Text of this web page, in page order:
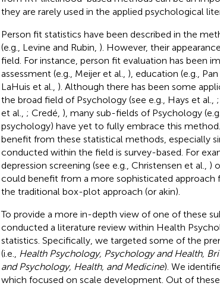
they are rarely used in the applied psychological
Person fit statistics have been described in the
(e.g., Levine and Rubin, ). However, their
field. For instance, person fit evaluation has been
assessment (e.g., Meijer et al., ), education (e.g., Pan
LaHuis et al., ). Although there has been some
the broad field of Psychology (see e.g., Hays et al.,
et al., ; Credé, ), many sub-fields of Psychology
psychology) have yet to fully embrace this
benefit from these statistical methods, especially
conducted within the field is survey-based. For
depression screening (see e.g., Christensen et al., )
could benefit from a more sophisticated
the traditional box-plot approach (or akin).
To provide a more in-depth view of one of these
conducted a literature review within Health
statistics. Specifically, we targeted some of the
(i.e.,
Health Psychology, Psychology and Health,
and Psychology, Health, and Medicine). We
which focused on scale development. Out of